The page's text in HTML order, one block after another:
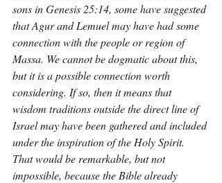
sons in Genesis 25:14, some have suggested
that Agur and Lemuel may have had some
connection with the people or region of
Massa. We cannot be dogmatic about this,
but it is a possible connection worth
considering. If so, then it means that
wisdom traditions outside the direct line of
Israel may have been gathered and included
under the inspiration of the Holy Spirit.
That would be remarkable, but not
impossible, because the Bible already